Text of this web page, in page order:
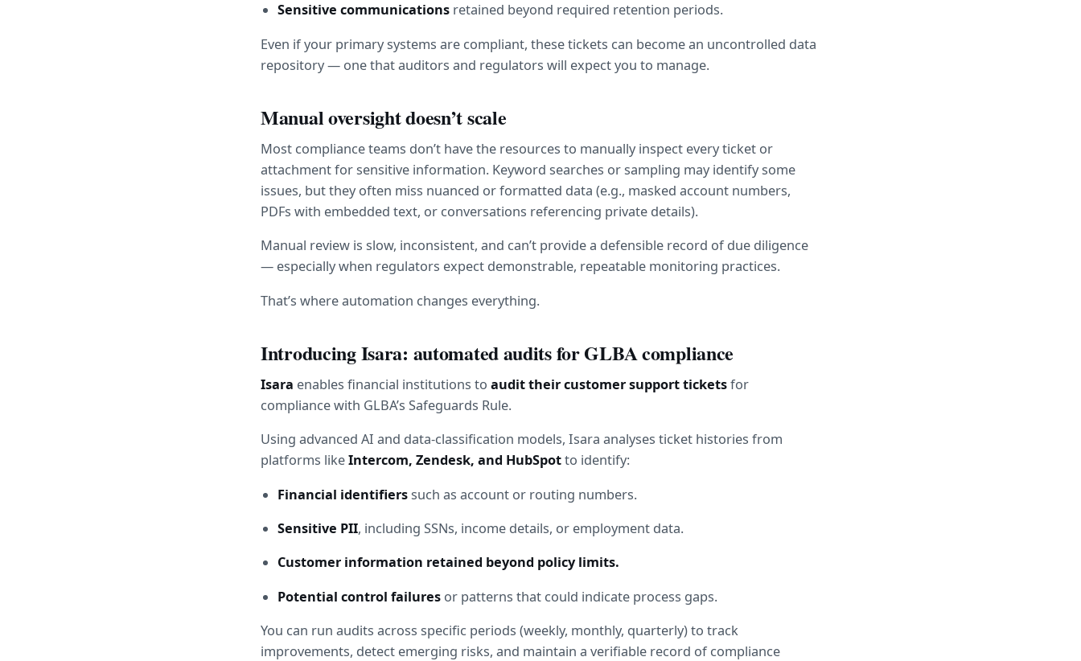
Sensitive communications retained beyond required retention periods.
Even if your primary systems are compliant, these tickets can become an uncontrolled data
repository — one that auditors and regulators will expect you to manage.
Manual oversight doesn’t scale
Most compliance teams don’t have the resources to manually inspect every ticket or
attachment for sensitive information. Keyword searches or sampling may identify some
issues, but they often miss nuanced or formatted data (e.g., masked account numbers,
PDFs with embedded text, or conversations referencing private details).
Manual review is slow, inconsistent, and can’t provide a defensible record of due diligence
— especially when regulators expect demonstrable, repeatable monitoring practices.
That’s where automation changes everything.
Introducing Isara: automated audits for GLBA compliance
Isara enables financial institutions to audit their customer support tickets for
compliance with GLBA’s Safeguards Rule.
Using advanced AI and data-classification models, Isara analyses ticket histories from
platforms like Intercom, Zendesk, and HubSpot to identify:
Financial identifiers such as account or routing numbers.
Sensitive PII, including SSNs, income details, or employment data.
Customer information retained beyond policy limits.
Potential control failures or patterns that could indicate process gaps.
You can run audits across specific periods (weekly, monthly, quarterly) to track
improvements, detect emerging risks, and maintain a verifiable record of compliance